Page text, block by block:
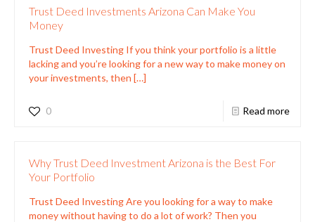
Trust Deed Investments Arizona Can Make You
Money
Trust Deed Investing If you think your portfolio is a little
lacking and you’re looking for a new way to make money on
your investments, then […]
0 Read more
Why Trust Deed Investment Arizona is the Best For
Your Portfolio
Trust Deed Investing Are you looking for a way to make
money without having to do a lot of work? Then you